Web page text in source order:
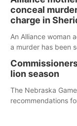
conceal
charge in
An Alliance woman
a murder has been
lion season
The Nebraska
recommendations